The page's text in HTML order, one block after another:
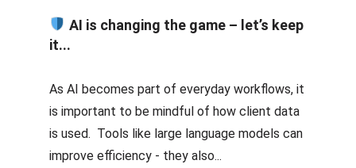
AI is changing the game – let’s keep
it...
As AI becomes part of everyday workflows, it
is important to be mindful of how client data
is used. Tools like large language models can
improve efficiency - they also...